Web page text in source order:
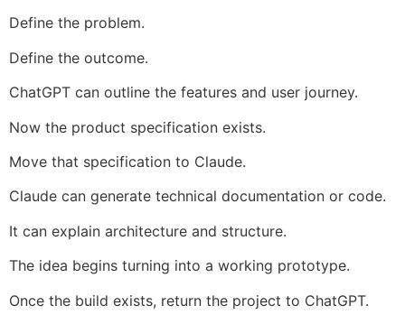
Define the problem.
Define the outcome.
ChatGPT can outline the features and user journey.
Now the product specification exists.
Move that specification to Claude.
Claude can generate technical documentation or code.
It can explain architecture and structure.
The idea begins turning into a working prototype.
Once the build exists, return the project to ChatGPT.